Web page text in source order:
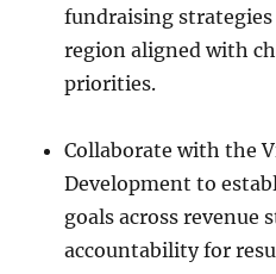
fundraising
region aligned with
priorities.
Collaborate with the
Development to
goals across revenue
accountability for